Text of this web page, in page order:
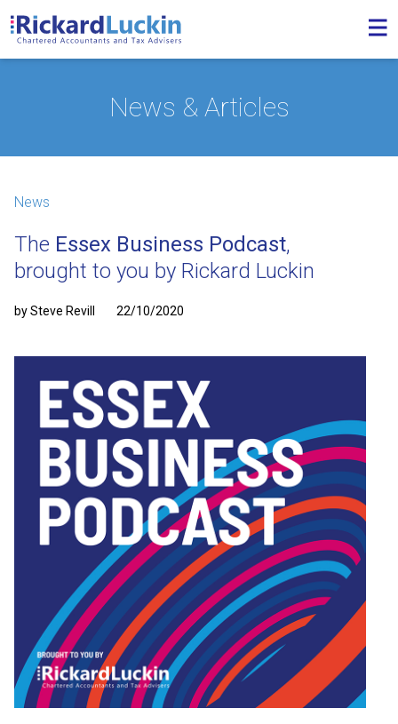
News & Articles
News
The Essex Business Podcast,
brought to you by Rickard Luckin
by Steve Revill 22/10/2020